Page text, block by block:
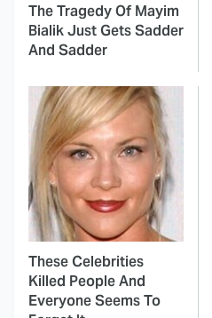
The Tragedy Of Mayim
Bialik Just Gets Sadder
And Sadder
These Celebrities
Killed People And
Everyone Seems To